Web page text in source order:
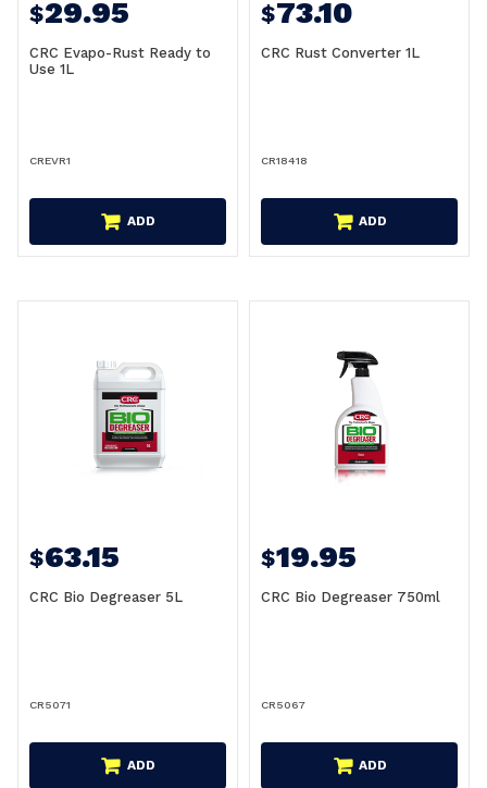
$29.95
CRC Evapo-Rust Ready to
Use 1L
CREVR1
ADD
$73.10
CRC Rust Converter 1L
CR18418
ADD
$63.15
CRC Bio Degreaser 5L
CR5071
ADD
$19.95
CRC Bio Degreaser 750ml
CR5067
ADD